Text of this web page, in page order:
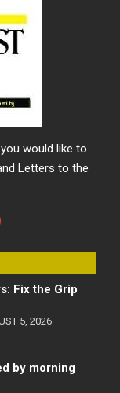
would like to
Letters to the
Fix the Grip
5, 2026
by morning